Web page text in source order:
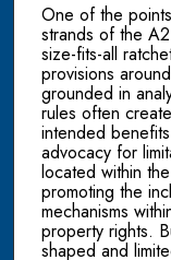
One of the
strands of the
size-fits-all
provisions
grounded in
rules often
intended
advocacy for
located within
promoting the
mechanisms
property rights.
shaped and